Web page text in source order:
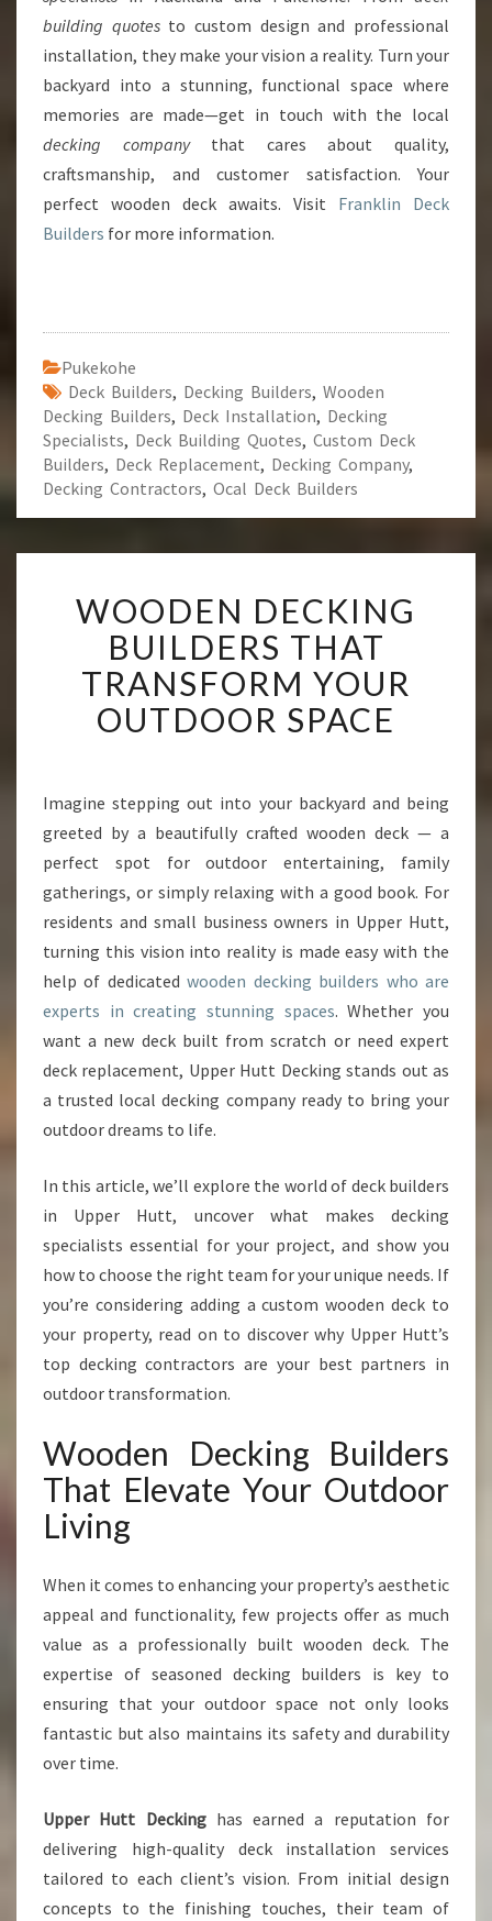
building quotesto custom design and professional
installation, they make your vision a reality. Turn your
backyard into a stunning, functional space where
memories are made—get in touch with the local
decking companythat cares about quality,
craftsmanship, and customer satisfaction. Your
perfect wooden deck awaits. Visit Franklin Deck
Builders for more information.
Pukekohe
Deck Builders, Decking Builders, Wooden
Decking Builders, Deck Installation, Decking
Specialists, Deck Building Quotes, Custom Deck
Builders, Deck Replacement, Decking Company,
Decking Contractors, Ocal Deck Builders
O
O
D
E
N
D
K
I
G
B
U
I
D
E
R
S
T
R
S
F
O
R
U
R
O
O
O
R
S
P
C
WOODEN DECKING
BUILDERS THAT
TRANSFORM YOUR
OUTDOOR SPACE
Imagine stepping out into your backyard and being
greeted by a beautifully crafted wooden deck — a
perfect spot for outdoor entertaining, family
gatherings, or simply relaxing with a good book. For
residents and small business owners in Upper Hutt,
turning this vision into reality is made easy with the
help of dedicatedwooden decking builders who are
experts in creating stunning spaces. Whether you
want a new deck built from scratch or need expert
deck replacement, Upper Hutt Decking stands out as
a trusted local decking company ready to bring your
outdoor dreams to life.
In this article, we’ll explore the world of deck builders
in Upper Hutt, uncover what makes decking
specialists essential for your project, and show you
how to choose the right team for your unique needs. If
you’re considering adding a custom wooden deck to
your property, read on to discover why Upper Hutt’s
top decking contractors are your best partners in
outdoor transformation.
Wooden Decking Builders
That Elevate Your Outdoor
Living
When it comes to enhancing your property’s aesthetic
appeal and functionality, few projects offer as much
value as a professionally built wooden deck. The
expertise of seasoned decking builders is key to
ensuring that your outdoor space not only looks
fantastic but also maintains its safety and durability
over time.
Upper Hutt Deckinghas earned a reputation for
delivering high-quality deck installation services
tailored to each client’s vision. From initial design
concepts to the finishing touches, their team of